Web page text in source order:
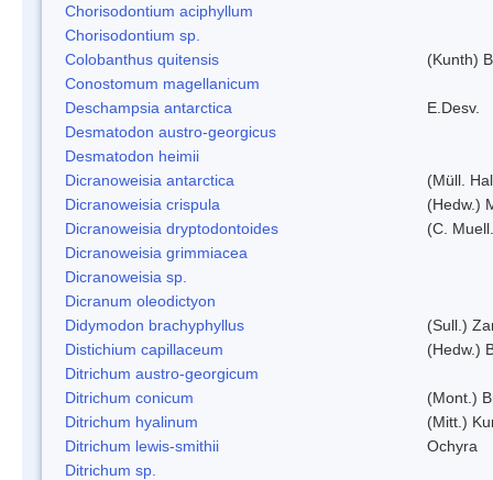
Chorisodontium aciphyllum
Chorisodontium sp.
Colobanthus quitensis
(Kunth)
Conostomum magellanicum
Deschampsia antarctica
E.Desv.
Desmatodon austro-georgicus
Desmatodon heimii
Dicranoweisia antarctica
(Müll.
Dicranoweisia crispula
(Hedw.)
Dicranoweisia dryptodontoides
(C.
Dicranoweisia grimmiacea
Dicranoweisia sp.
Dicranum oleodictyon
Didymodon brachyphyllus
(Sull.)
Distichium capillaceum
(Hedw.)
Ditrichum austro-georgicum
Ditrichum conicum
(Mont.)
Ditrichum hyalinum
(Mitt.)
Ditrichum lewis-smithii
Ochyra
Ditrichum sp.